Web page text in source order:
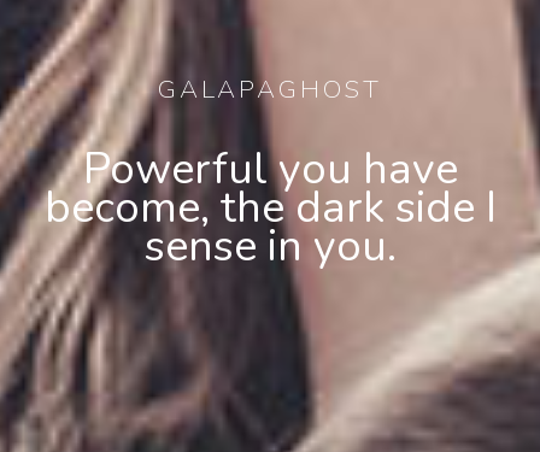
GALAPAGHOST
Powerful you have
become, the dark side I
sense in you.